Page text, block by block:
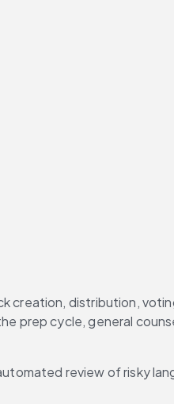
creation, distribution,
prep cycle, general
review of risky